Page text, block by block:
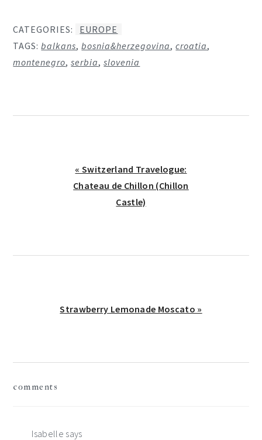
CATEGORIES:
EUROPE
TAGS:balkans,bosnia&herzegovina,croatia,
montenegro,serbia,slovenia
Previous
Post:
« Switzerland Travelogue:
Chateau de Chillon (Chillon
Castle)
Next
Strawberry Lemonade Moscato »
comments
Isabelle says